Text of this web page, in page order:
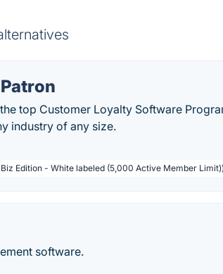
top Customer Loyalty Software
industry of any size.
Edition - White labeled (5,000 Active Member Limit))
software.